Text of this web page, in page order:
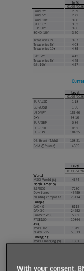
With your consent,